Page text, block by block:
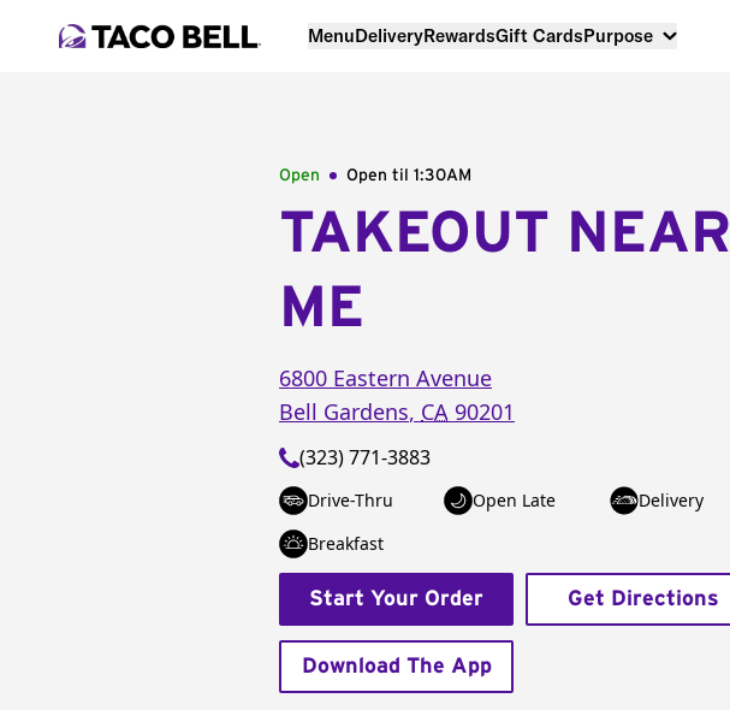
MenuDeliveryRewardsGift CardsPurpose
Open Open til 1:30AM
TAKEOUT NEAR
ME
6800 Eastern Avenue
Bell Gardens, CA 90201
(323) 771-3883
Drive-Thru Open Late
Delivery
Breakfast
Start Your Order Get Directions
Download The App